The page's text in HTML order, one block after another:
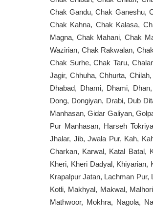
Chak Gandu, Chak Ganeshu,
Chak Kahna, Chak Kalasa,
Magna, Chak Mahani, Chak
Wazirian, Chak Rakwalan,
Chak Surhe, Chak Taru,
Jagir, Chhuha, Chhurta,
Dhabad, Dhami, Dhami,
Dong, Dongiyan, Drabi, Dub
Manhasan, Gidar Galiyan,
Pur Manhasan, Harseh
Jhalar, Jib, Jwala Pur, Kah,
Charkan, Karwal, Katal Batal,
Kheri, Kheri Dadyal, Khiyarian,
Krapalpur Jatan, Lachman Pur,
Kotli, Makhyal, Makwal,
Mathwoor, Mokhra, Nagola,